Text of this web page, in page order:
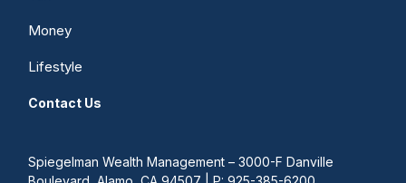
Money
Lifestyle
Contact Us
Spiegelman Wealth Management – 3000-F Danville